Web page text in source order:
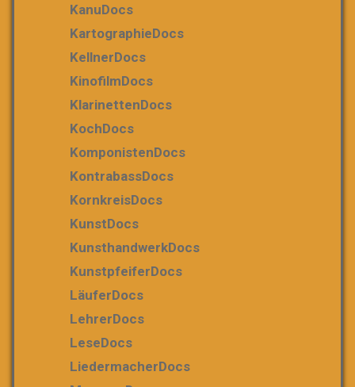
KanuDocs
KartographieDocs
KellnerDocs
KinofilmDocs
KlarinettenDocs
KochDocs
KomponistenDocs
KontrabassDocs
KornkreisDocs
KunstDocs
KunsthandwerkDocs
KunstpfeiferDocs
LäuferDocs
LehrerDocs
LeseDocs
LiedermacherDocs